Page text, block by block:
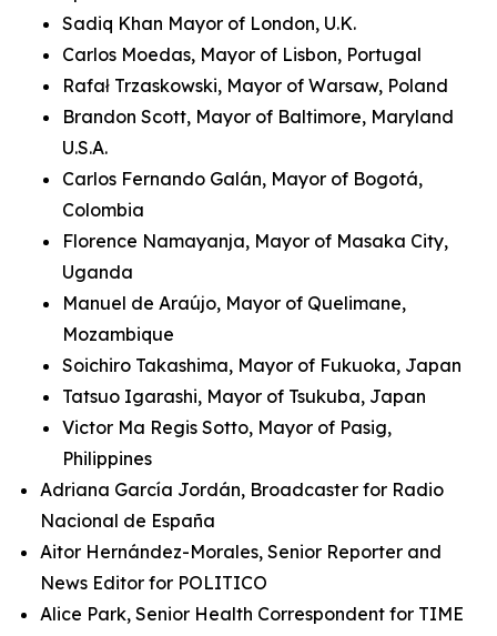
Sadiq Khan Mayor of London, U.K.
Carlos Moedas, Mayor of Lisbon, Portugal
Rafał Trzaskowski, Mayor of Warsaw, Poland
Brandon Scott, Mayor of Baltimore, Maryland
U.S.A.
Carlos Fernando Galán, Mayor of Bogotá,
Colombia
Florence Namayanja, Mayor of Masaka City,
Uganda
Manuel de Araújo, Mayor of Quelimane,
Mozambique
Soichiro Takashima, Mayor of Fukuoka, Japan
Tatsuo Igarashi, Mayor of Tsukuba, Japan
Victor Ma Regis Sotto, Mayor of Pasig,
Philippines
Adriana García Jordán, Broadcaster for Radio
Nacional de España
Aitor Hernández-Morales, Senior Reporter and
News Editor for POLITICO
Alice Park, Senior Health Correspondent for TIME